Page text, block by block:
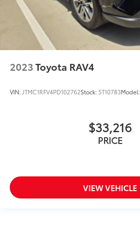
2023Toyota RAV4
VIN: JTMC1RFV4PD102762Stock: 5T10783Model:
$33,216
PRICE
VIEW VEHICLE